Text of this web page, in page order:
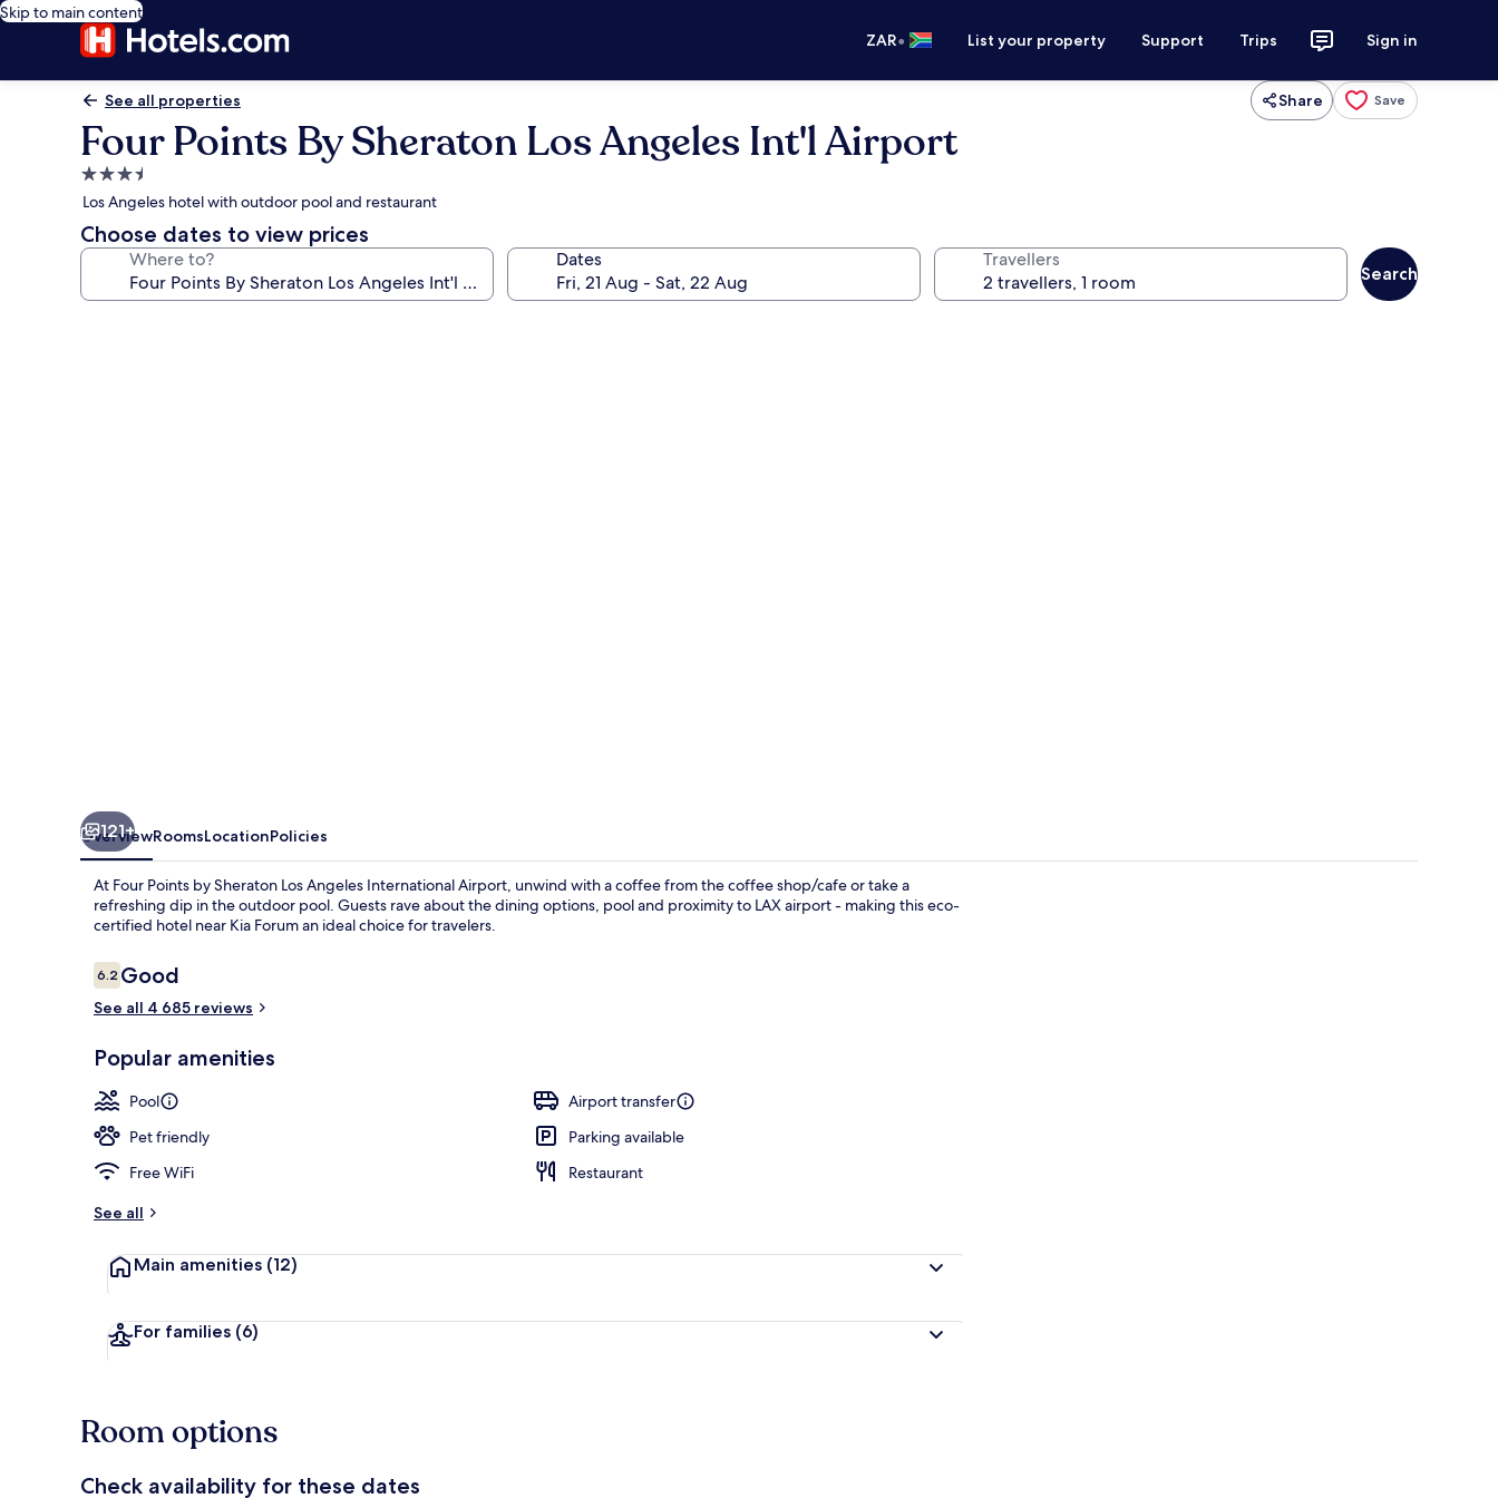
Skip to main content
ZAR• List your property Support Trips Sign in
See all properties Share Save
Four Points By Sheraton Los Angeles Int'l Airport
3.5
star
property
Los Angeles hotel with outdoor pool and restaurant
Choose dates to view prices
Where to? Dates Travellers
Search
121+
OverviewRoomsLocationPolicies
At Four Points by Sheraton Los Angeles International Airport, unwind with a coffee from the coffee shop/cafe or take a
refreshing dip in the outdoor pool. Guests rave about the dining options, pool and proximity to LAX airport - making this eco-
certified hotel near Kia Forum an ideal choice for travelers.
Reviews
6.26.2 out of 10
Good
See all 4 685 reviews
Popular amenities
Pool
Airport transfer
Pet friendly
Parking available
Free WiFi
Restaurant
See all
Main amenities (12)
For families (6)
Room options
Check availability for these dates